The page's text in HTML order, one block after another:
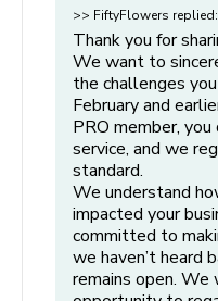
will make every effort to
instances where we are
cases, we may proceed
order ships on schedule,
confirmation.
into the prepared
than one centerpiece
enough space in
bloom properly.
Step 4: Hydrate and
Hydration Time:
period, remove
leaves and thorns (if
Re-cut:Give your
place it in your
>> FiftyFlowers replied:
Thank you for
We want to
the challenges
February and
PRO member,
service, and we
standard.
We understand
impacted your
committed to
we haven’t heard
remains open.